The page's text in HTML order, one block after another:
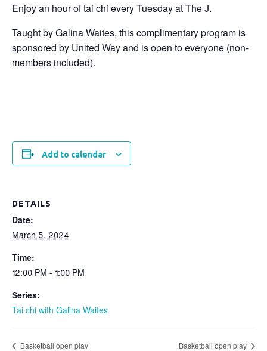
Enjoy an hour of tai chi every Tuesday at The J.
Taught by Galina Waites, this complimentary program is
sponsored by United Way and is open to everyone (non-
members included).
Add to calendar
DETAILS
Date:
March 5, 2024
Time:
12:00 PM - 1:00 PM
Series:
Tai chi with Galina Waites
Basketball open play Basketball open play